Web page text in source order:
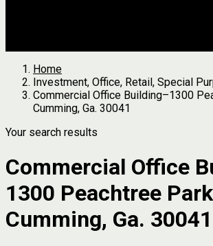
Home
Investment, Office, Retail, Special
Commercial Office Building–1300
Cumming, Ga. 30041
Your search results
Commercial Office
1300 Peachtree
Cumming, Ga. 30041